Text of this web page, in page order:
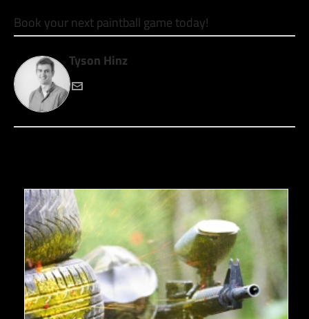
Book your next paintball game today!
Tyson Hinz